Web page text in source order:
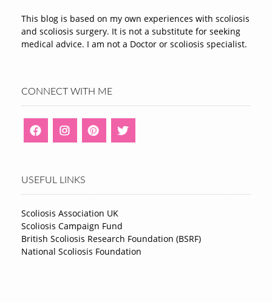
This blog is based on my own experiences with scoliosis
and scoliosis surgery. It is not a substitute for seeking
medical advice. I am not a Doctor or scoliosis specialist.
CONNECT WITH ME
USEFUL LINKS
Scoliosis Association UK
Scoliosis Campaign Fund
British Scoliosis Research Foundation (BSRF)
National Scoliosis Foundation